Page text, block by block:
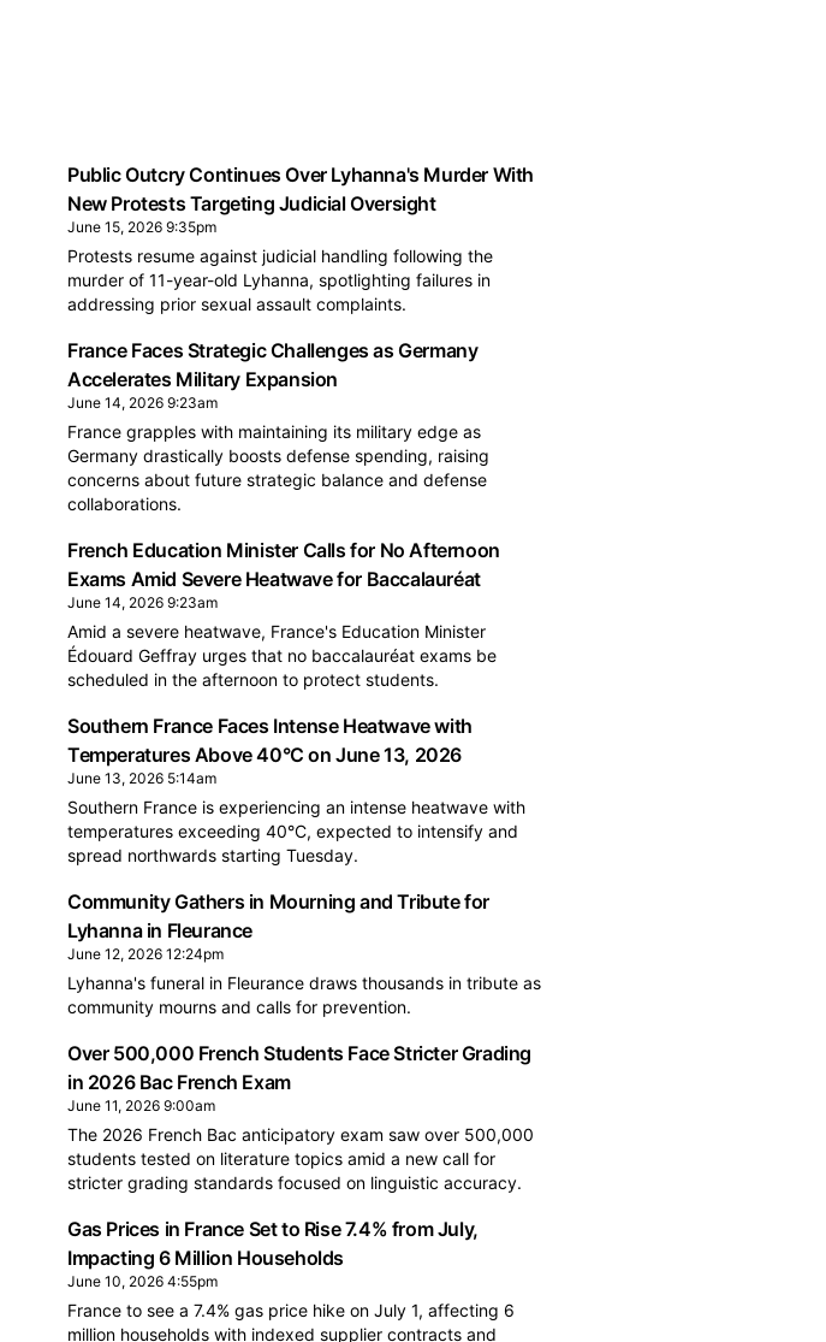
Public Outcry Continues Over Lyhanna's Murder With
New Protests Targeting Judicial Oversight
June 15, 2026 9:35pm
Protests resume against judicial handling following the
murder of 11-year-old Lyhanna, spotlighting failures in
addressing prior sexual assault complaints.
France Faces Strategic Challenges as Germany
Accelerates Military Expansion
June 14, 2026 9:23am
France grapples with maintaining its military edge as
Germany drastically boosts defense spending, raising
concerns about future strategic balance and defense
collaborations.
French Education Minister Calls for No Afternoon
Exams Amid Severe Heatwave for Baccalauréat
June 14, 2026 9:23am
Amid a severe heatwave, France's Education Minister
Édouard Geffray urges that no baccalauréat exams be
scheduled in the afternoon to protect students.
Southern France Faces Intense Heatwave with
Temperatures Above 40°C on June 13, 2026
June 13, 2026 5:14am
Southern France is experiencing an intense heatwave with
temperatures exceeding 40°C, expected to intensify and
spread northwards starting Tuesday.
Community Gathers in Mourning and Tribute for
Lyhanna in Fleurance
June 12, 2026 12:24pm
Lyhanna's funeral in Fleurance draws thousands in tribute as
community mourns and calls for prevention.
Over 500,000 French Students Face Stricter Grading
in 2026 Bac French Exam
June 11, 2026 9:00am
The 2026 French Bac anticipatory exam saw over 500,000
students tested on literature topics amid a new call for
stricter grading standards focused on linguistic accuracy.
Gas Prices in France Set to Rise 7.4% from July,
Impacting 6 Million Households
June 10, 2026 4:55pm
France to see a 7.4% gas price hike on July 1, affecting 6
million households with indexed supplier contracts and